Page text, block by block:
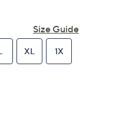
Size Guide
XL 1X